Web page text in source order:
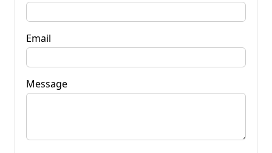
Email
Message